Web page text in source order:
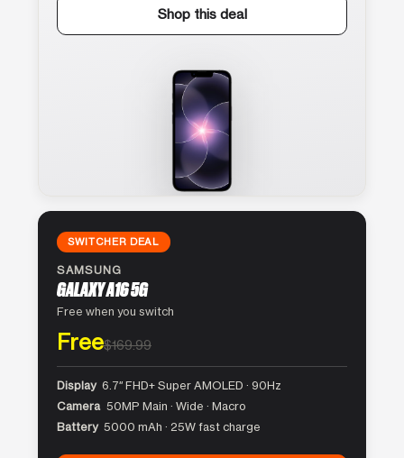
Shop this deal
SWITCHER DEAL
SAMSUNG
GALAXY A16 5G
Free when you switch
Free$169.99
Display 6.7″ FHD+ Super AMOLED · 90Hz
Camera 50MP Main · Wide · Macro
Battery 5000 mAh · 25W fast charge